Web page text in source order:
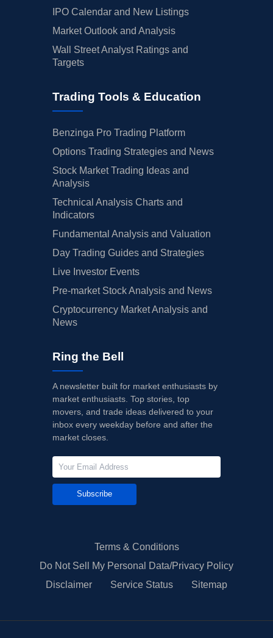
IPO Calendar and New Listings
Market Outlook and Analysis
Wall Street Analyst Ratings and
Targets
Trading Tools & Education
Benzinga Pro Trading Platform
Options Trading Strategies and News
Stock Market Trading Ideas and
Analysis
Technical Analysis Charts and
Indicators
Fundamental Analysis and Valuation
Day Trading Guides and Strategies
Live Investor Events
Pre-market Stock Analysis and News
Cryptocurrency Market Analysis and
News
Ring the Bell
A newsletter built for market enthusiasts by
market enthusiasts. Top stories, top
movers, and trade ideas delivered to your
inbox every weekday before and after the
market closes.
Subscribe
Terms & Conditions
Do Not Sell My Personal Data/Privacy Policy
Disclaimer
Service Status Sitemap